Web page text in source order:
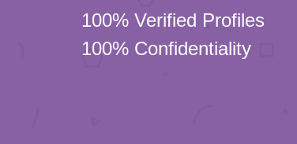
100% Verified Profiles
100% Confidentiality